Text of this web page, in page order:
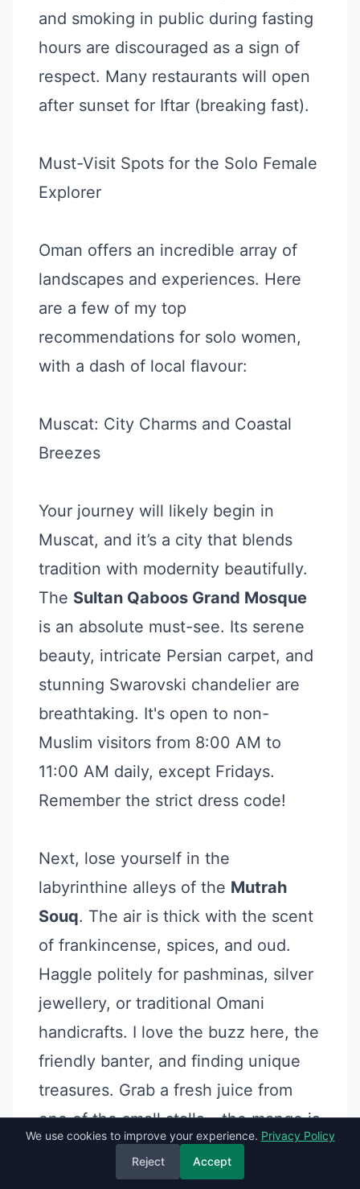
and smoking in public during fasting
hours are discouraged as a sign of
respect. Many restaurants will open
after sunset for Iftar (breaking fast).
Must-Visit Spots for the Solo Female
Explorer
Oman offers an incredible array of
landscapes and experiences. Here
are a few of my top
recommendations for solo women,
with a dash of local flavour:
Muscat: City Charms and Coastal
Breezes
Your journey will likely begin in
Muscat, and it’s a city that blends
tradition with modernity beautifully.
The Sultan Qaboos Grand Mosque
is an absolute must-see. Its serene
beauty, intricate Persian carpet, and
stunning Swarovski chandelier are
breathtaking. It's open to non-
Muslim visitors from 8:00 AM to
11:00 AM daily, except Fridays.
Remember the strict dress code!
Next, lose yourself in the
labyrinthine alleys of the Mutrah
Souq. The air is thick with the scent
of frankincense, spices, and oud.
Haggle politely for pashminas, silver
jewellery, or traditional Omani
handicrafts. I love the buzz here, the
friendly banter, and finding unique
treasures. Grab a fresh juice from
one of the small stalls – the mango is
We use cookies to improve your experience. Privacy Policy
Reject
Accept